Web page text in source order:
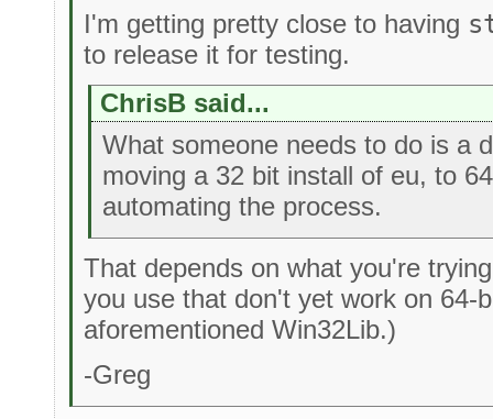
I'm getting pretty close to having
to release it for testing.
ChrisB said...
What someone needs to do is a
moving a 32 bit install of eu, to
automating the process.
That depends on what you're
you use that don't yet work on 64-
aforementioned Win32Lib.)
-Greg